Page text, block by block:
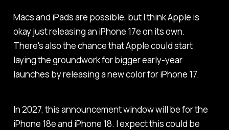
Macs and iPads are possible, but I think Apple is
okay just releasing an iPhone 17e on its own.
There's also the chance that Apple could start
laying the groundwork for bigger early-year
launches by releasing a new color for iPhone 17.
In 2027, this announcement window will be for the
iPhone 18e and iPhone 18. I expect this could be